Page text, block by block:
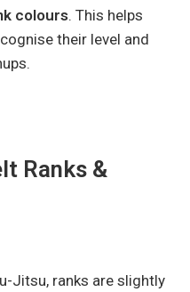
colours. This helps
their level and
Ranks &
Jitsu, ranks are slightly